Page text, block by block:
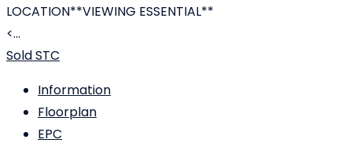
LOCATION**VIEWING ESSENTIAL**
<...
Sold STC
Information
Floorplan
EPC